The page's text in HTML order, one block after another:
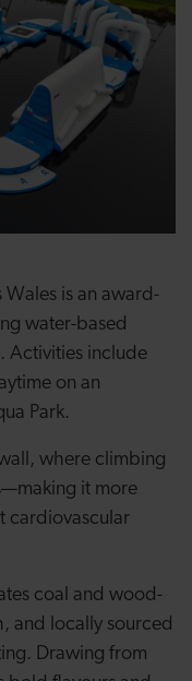
is an award-
water-based
Activities include
on an
Park.
where climbing
it more
cardiovascular
coal and wood-
and locally sourced
Drawing from